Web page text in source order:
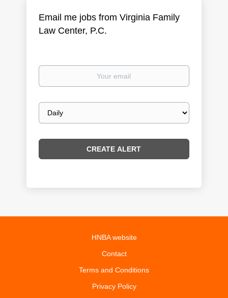
Email me jobs from Virginia Family
Law Center, P.C.
Your
Email
frequency
HNBA website
Contact
Terms and Conditions
Privacy Policy